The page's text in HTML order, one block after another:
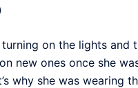
on the lights and
new ones once she
why she was wearing